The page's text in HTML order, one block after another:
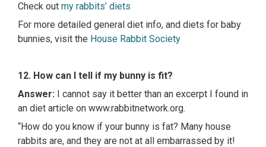
Check out my rabbits’ diets
For more detailed general diet info, and diets for baby
bunnies, visit the House Rabbit Society
12. How can I tell if my bunny is fit?
Answer: I cannot say it better than an excerpt I found in
an diet article on www.rabbitnetwork.org.
“How do you know if your bunny is fat? Many house
rabbits are, and they are not at all embarrassed by it!